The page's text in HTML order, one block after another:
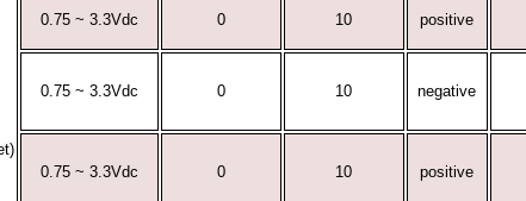
0.75 ~ 3.3Vdc 0 10 positive
0.75 ~ 3.3Vdc 0 10 negative
0.75 ~ 3.3Vdc 0 10 positive